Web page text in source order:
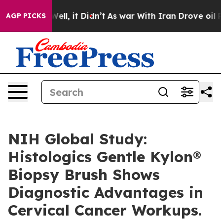
AGP PICKS
Well, it Didn’t As war With Iran Drove oil Prices
NIH Global Study:
Histologics Gentle Kylon®
Biopsy Brush Shows
Diagnostic Advantages in
Cervical Cancer Workups.